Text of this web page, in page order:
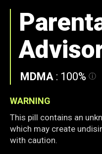
MDMA : 100%
WARNING
This pill contains an
which may create
with caution.